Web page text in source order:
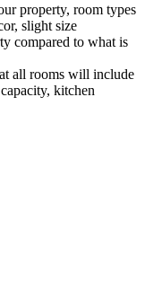
property, room types
slight size
compared to what is
all rooms will include
kitchen